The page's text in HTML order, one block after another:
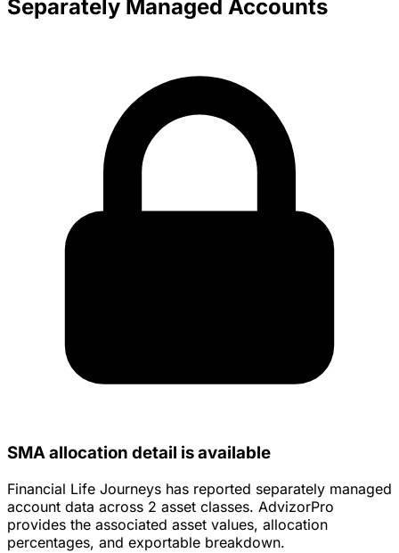
Separately Managed Accounts
SMA allocation detail is available
Financial Life Journeys has reported separately managed
account data across 2 asset classes. AdvizorPro
provides the associated asset values, allocation
percentages, and exportable breakdown.